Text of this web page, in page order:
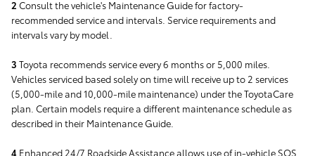
2 Consult the vehicle's Maintenance Guide for factory-
recommended service and intervals. Service requirements and
intervals vary by model.
3 Toyota recommends service every 6 months or 5,000 miles.
Vehicles serviced based solely on time will receive up to 2 services
(5,000-mile and 10,000-mile maintenance) under the ToyotaCare
plan. Certain models require a different maintenance schedule as
described in their Maintenance Guide.
4 Enhanced 24/7 Roadside Assistance allows use of in-vehicle SOS